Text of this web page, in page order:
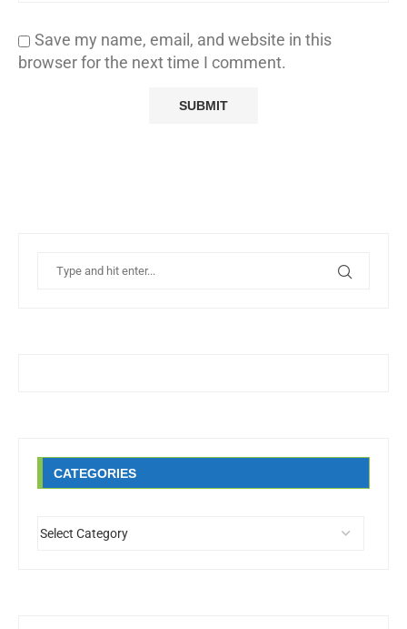
Save my name, email, and website in this
browser for the next time I comment.
CATEGORIES